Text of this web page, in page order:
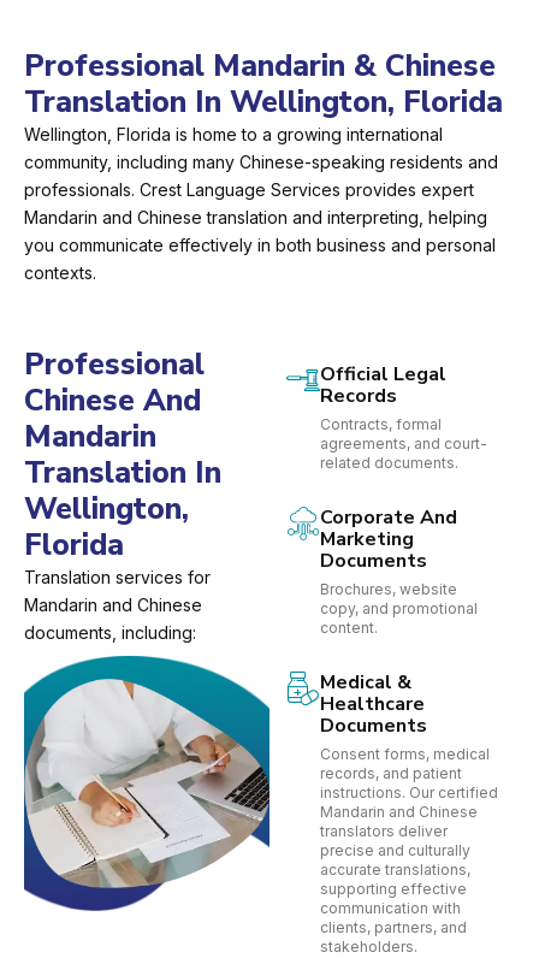
Professional Mandarin & Chinese
Translation In Wellington, Florida
Wellington, Florida is home to a growing international
community, including many Chinese-speaking residents and
professionals. Crest Language Services provides expert
Mandarin and Chinese translation and interpreting, helping
you communicate effectively in both business and personal
contexts.
Professional
Chinese And
Mandarin
Translation In
Wellington,
Florida
Translation services for
Mandarin and Chinese
documents, including:
Official Legal
Records
Contracts, formal
agreements, and court-
related documents.
Corporate And
Marketing
Documents
Brochures, website
copy, and promotional
content.
Medical &
Healthcare
Documents
Consent forms, medical
records, and patient
instructions. Our certified
Mandarin and Chinese
translators deliver
precise and culturally
accurate translations,
supporting effective
communication with
clients, partners, and
stakeholders.